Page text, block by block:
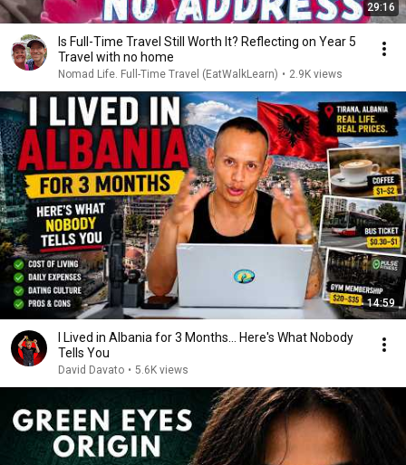
29:16
Is Full-Time Travel Still Worth It? Reflecting on Year 5
Travel with no home
Nomad Life. Full-Time Travel (EatWalkLearn) • 2.9K views
14:59
I Lived in Albania for 3 Months… Here's What Nobody
Tells You
David Davato • 5.6K views